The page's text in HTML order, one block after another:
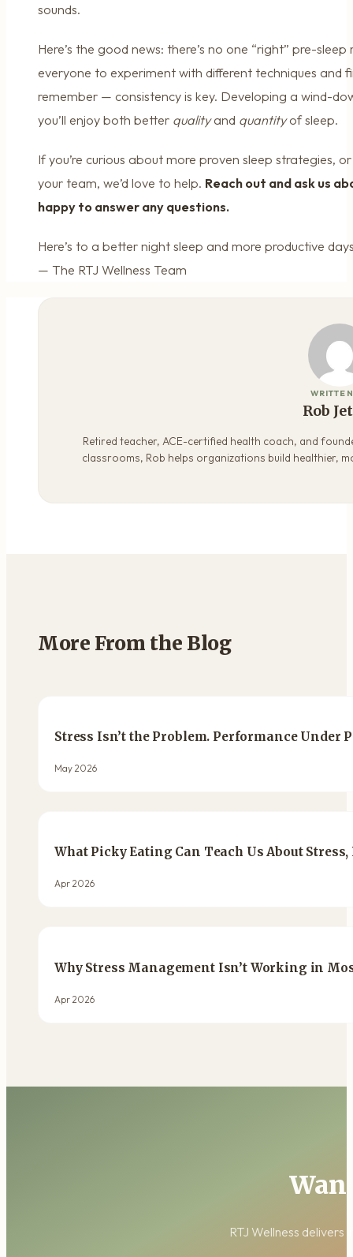
sounds.
Here’s the good news: there’s no one “right” pre-
everyone to experiment with different techniques and
remember — consistency is key. Developing a wind-
you’ll enjoy both better qualityand quantityof sleep.
If you’re curious about more proven sleep strategies,
your team, we’d love to help. Reach out and ask us
happy to answer any questions.
Here’s to a better night sleep and more productive
— The RTJ Wellness Team
Rob
Retired teacher, ACE-certified health coach, and
classrooms, Rob helps organizations build healthier,
More From the Blog
Stress Isn’t the Problem. Performance Under
May 2026
What Picky Eating Can Teach Us About
Apr 2026
Why Stress Management Isn’t Working in
Apr 2026
RTJ Wellness